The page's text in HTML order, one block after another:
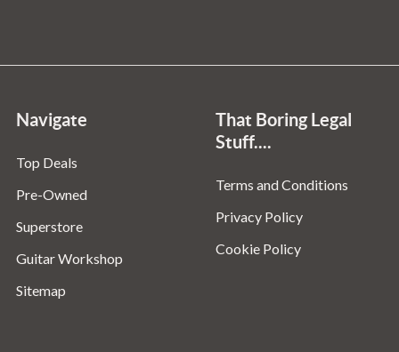
Navigate
Top Deals
Pre-Owned
Superstore
Guitar Workshop
Sitemap
That Boring Legal
Stuff....
Terms and Conditions
Privacy Policy
Cookie Policy